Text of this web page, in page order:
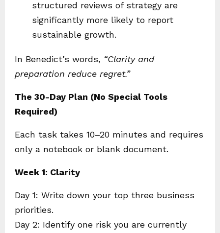
structured reviews of strategy are
significantly more likely to report
sustainable growth.
In Benedict’s words, “Clarity and
preparation reduce regret.”
The 30-Day Plan (No Special Tools
Required)
Each task takes 10–20 minutes and requires
only a notebook or blank document.
Week 1: Clarity
Day 1: Write down your top three business
priorities.
Day 2: Identify one risk you are currently